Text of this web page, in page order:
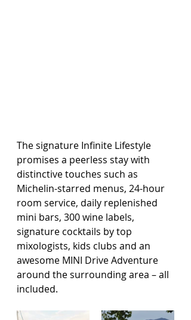
The signature Infinite Lifestyle
promises a peerless stay with
distinctive touches such as
Michelin-starred menus, 24-hour
room service, daily replenished
mini bars, 300 wine labels,
signature cocktails by top
mixologists, kids clubs and an
awesome MINI Drive Adventure
around the surrounding area – all
included.